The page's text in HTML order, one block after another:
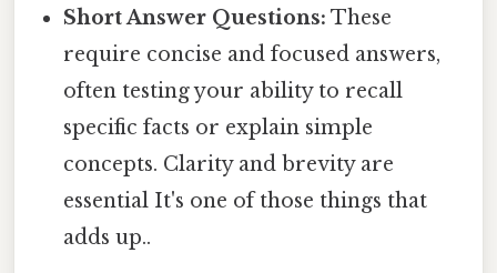
Short Answer Questions: These
require concise and focused answers,
often testing your ability to recall
specific facts or explain simple
concepts. Clarity and brevity are
essential It's one of those things that
adds up..